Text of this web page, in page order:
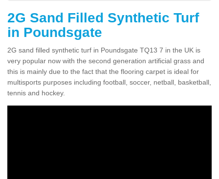
2G Sand Filled Synthetic Turf
in Poundsgate
2G sand filled synthetic turf in Poundsgate TQ13 7 in the UK is
very popular now with the second generation artificial grass and
this is mainly due to the fact that the flooring carpet is ideal for
multisports purposes including football, soccer, netball, basketball,
tennis and hockey.